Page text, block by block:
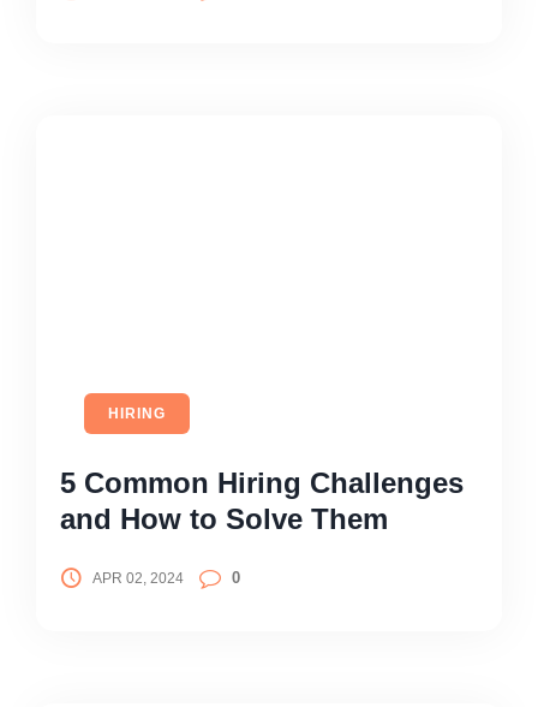
HIRING
5 Common Hiring Challenges
and How to Solve Them
APR 02, 2024 0